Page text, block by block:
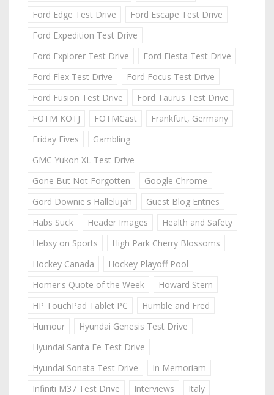
Ford Edge Test Drive
Ford Escape Test Drive
Ford Expedition Test Drive
Ford Explorer Test Drive
Ford Fiesta Test Drive
Ford Flex Test Drive
Ford Focus Test Drive
Ford Fusion Test Drive
Ford Taurus Test Drive
FOTM KOTJ
FOTMCast
Frankfurt, Germany
Friday Fives
Gambling
GMC Yukon XL Test Drive
Gone But Not Forgotten
Google Chrome
Gord Downie's Hallelujah
Guest Blog Entries
Habs Suck
Header Images
Health and Safety
Hebsy on Sports
High Park Cherry Blossoms
Hockey Canada
Hockey Playoff Pool
Homer's Quote of the Week
Howard Stern
HP TouchPad Tablet PC
Humble and Fred
Humour
Hyundai Genesis Test Drive
Hyundai Santa Fe Test Drive
Hyundai Sonata Test Drive
In Memoriam
Infiniti M37 Test Drive
Interviews
Italy